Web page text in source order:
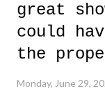
great
could
the
Monday, June 29,